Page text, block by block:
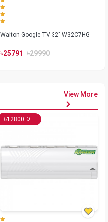
Walton Google TV 32" W32C7HG
৳25791 ৳29990
View More
৳12800 OFF